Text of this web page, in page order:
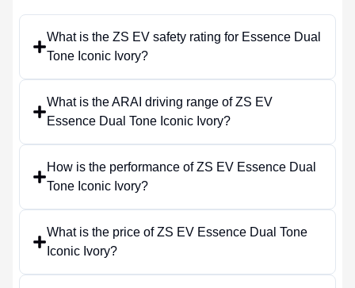
What is the ZS EV safety rating for Essence Dual
Tone Iconic Ivory?
What is the ARAI driving range of ZS EV
Essence Dual Tone Iconic Ivory?
How is the performance of ZS EV Essence Dual
Tone Iconic Ivory?
What is the price of ZS EV Essence Dual Tone
Iconic Ivory?